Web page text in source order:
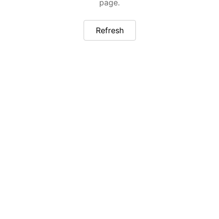
page.
Refresh